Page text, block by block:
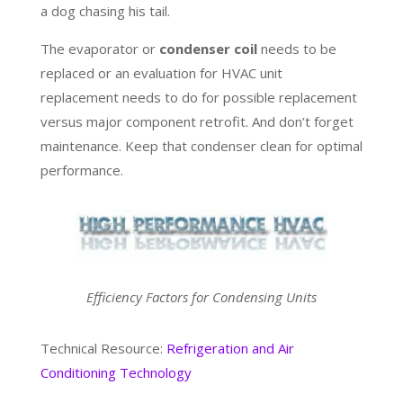
a dog chasing his tail.
The evaporator or condenser coilneeds to be
replaced or an evaluation for HVAC unit
replacement needs to do for possible replacement
versus major component retrofit. And don’t forget
maintenance. Keep that condenser clean for optimal
performance.
Efficiency Factors for Condensing Units
Technical Resource: Refrigeration and Air
Conditioning Technology